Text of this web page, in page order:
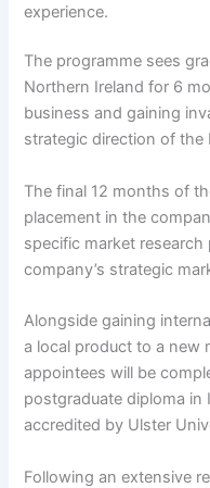
experience.
The programme sees
Northern Ireland for 6
business and gaining
strategic direction of the
The final 12 months of
placement in the
specific market
company’s strategic
Alongside gaining
a local product to a new
appointees will be
postgraduate diploma in
accredited by Ulster
Following an extensive